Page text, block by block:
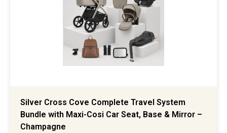
Silver Cross Cove Complete Travel System
Bundle with Maxi-Cosi Car Seat, Base & Mirror –
Champagne